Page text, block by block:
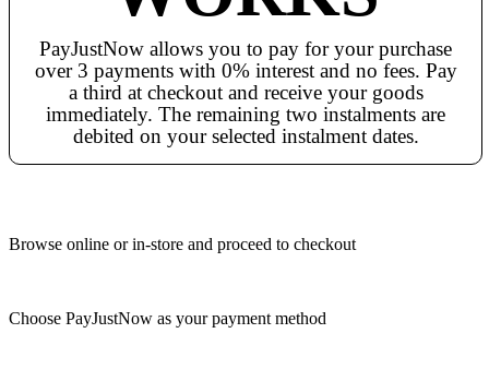
PayJustNow allows you to pay for your purchase
over 3 payments with 0% interest and no fees. Pay
a third at checkout and receive your goods
immediately. The remaining two instalments are
debited on your selected instalment dates.
Browse online or in-store and proceed to checkout
Choose PayJustNow as your payment method